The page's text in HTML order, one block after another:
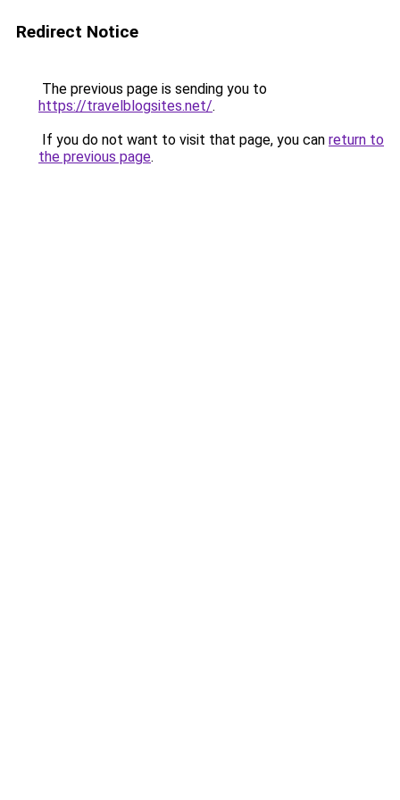
Redirect Notice
The previous page is sending you to
https://travelblogsites.net/.
If you do not want to visit that page, you can return to
the previous page.